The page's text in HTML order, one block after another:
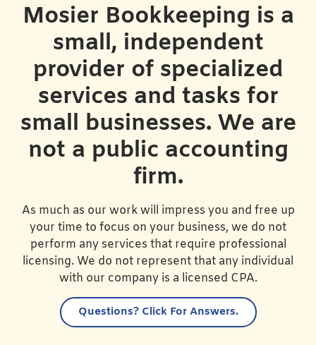
Mosier Bookkeeping is a
small, independent
provider of specialized
services and tasks for
small businesses. We are
not a public accounting
firm.
As much as our work will impress you and free up
your time to focus on your business, we do not
perform any services that require professional
licensing. We do not represent that any individual
with our company is a licensed CPA.
Questions?Click For Answers.